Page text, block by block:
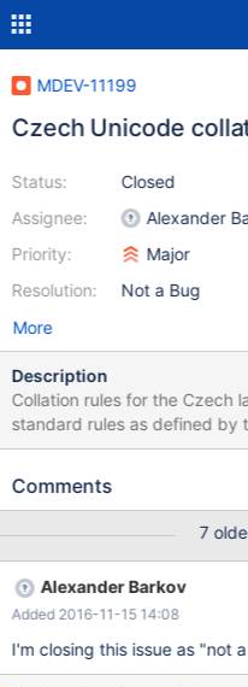
MDEV-11199
Czech Unicode
Status:
Assignee:
Priority:
Resolution:
Closed
Alexander
Major
Not a Bug
More
Description
Collation rules for the Czech
standard rules as defined by
document (for an
the patch is attached.
Comments
7
Alexander Barkov
Added 2016-11-15 14:08
I'm closing this issue as "not